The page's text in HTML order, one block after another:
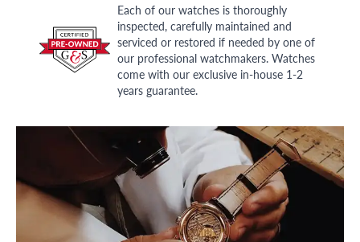
Each of our watches is thoroughly
inspected, carefully maintained and
serviced or restored if needed by one of
our professional watchmakers. Watches
come with our exclusive in-house 1-2
years guarantee.